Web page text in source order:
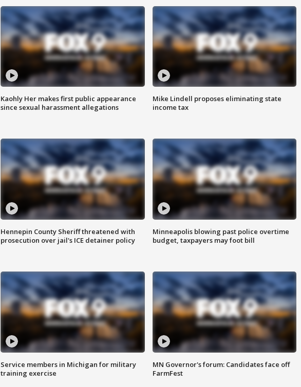
Kaohly Her makes first public appearance
since sexual harassment allegations
Mike Lindell proposes eliminating state
income tax
Hennepin County Sheriff threatened with
prosecution over jail's ICE detainer policy
Minneapolis blowing past police overtime
budget, taxpayers may foot bill
Service members in Michigan for military
training exercise
MN Governor's forum: Candidates face off
FarmFest